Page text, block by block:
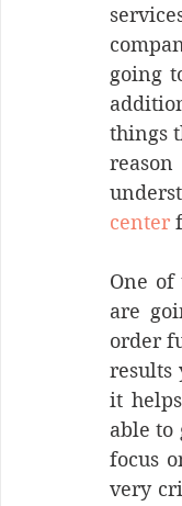
going
things
center
One
are
order
results
it
able to
focus
very